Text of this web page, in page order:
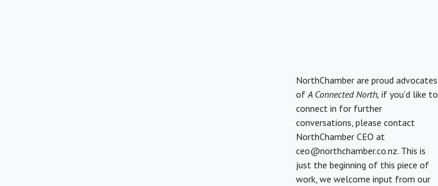
NorthChamber are proud advocates
ofA Connected North, if you’d like to
connect in for further
conversations, please contact
NorthChamber CEO at
ceo@northchamber.co.nz. This is
just the beginning of this piece of
work, we welcome input from our